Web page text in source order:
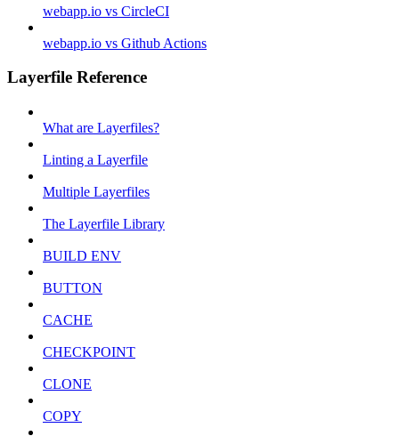
webapp.io vs CircleCI
webapp.io vs Github Actions
Layerfile Reference
What are Layerfiles?
Linting a Layerfile
Multiple Layerfiles
The Layerfile Library
BUILD ENV
BUTTON
CACHE
CHECKPOINT
CLONE
COPY